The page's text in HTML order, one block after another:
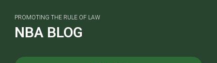
PROMOTING THE RULE OF LAW
NBA BLOG